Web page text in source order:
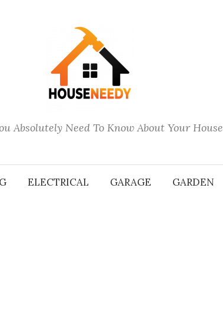
Absolutely Need To Know About Your House
ELECTRICAL GARAGE GARDEN